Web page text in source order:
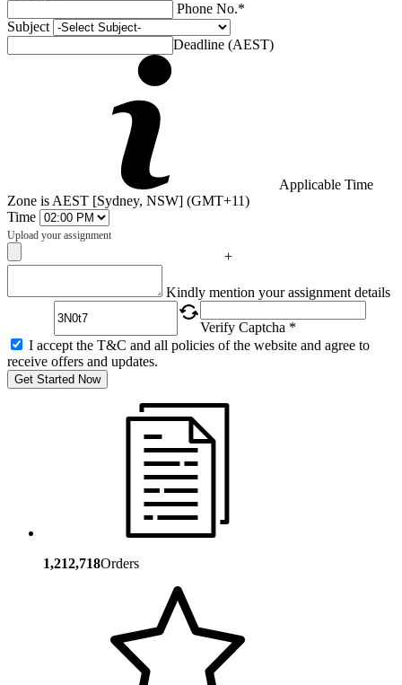
Phone No.*
Subject
Deadline (AEST)
Applicable Time
Zone is AEST [Sydney, NSW] (GMT+11)
Time
Upload your assignment
+
Kindly mention your assignment details
Verify Captcha *
I accept the T&C and all policies of the website and agree to
receive offers and updates.
Get Started Now
1,212,718Orders